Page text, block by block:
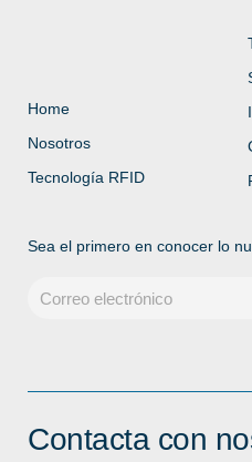
Home
Nosotros
Tecnología RFID
Sea el primero en conocer lo
Contacta con